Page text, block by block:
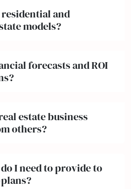
and
models?
forecasts and ROI
estate business
others?
I need to provide to